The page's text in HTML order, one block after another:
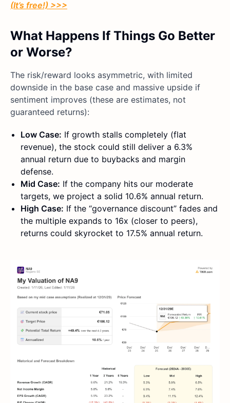
(It’s free!) >>>
What Happens If Things Go Better
or Worse?
The risk/reward looks asymmetric, with limited
downside in the base case and massive upside if
sentiment improves (these are estimates, not
guaranteed returns):
Low Case: If growth stalls completely (flat
revenue), the stock could still deliver a 6.3%
annual return due to buybacks and margin
defense.
Mid Case: If the company hits our moderate
targets, we project a solid 10.6% annual return.
High Case: If the “governance discount” fades and
the multiple expands to 16x (closer to peers),
returns could skyrocket to 17.5% annual return.